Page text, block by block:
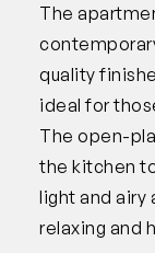
The
quality
ideal for
The open-
the kitchen
light and
relaxing and